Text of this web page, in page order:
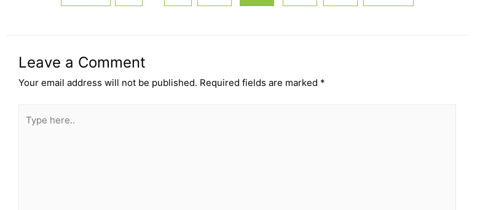
Leave a Comment
Your email address will not be published. Required fields are marked *